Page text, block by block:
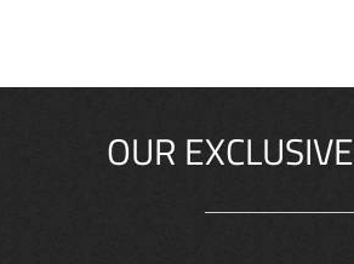
OUR EXCLUSIVE